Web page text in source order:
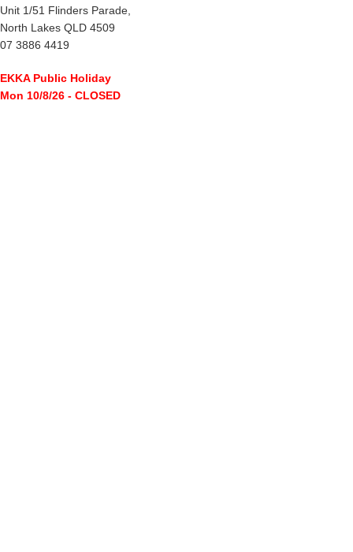
Unit 1/51 Flinders Parade,
North Lakes QLD 4509
07 3886 4419
EKKA Public Holiday
Mon 10/8/26 - CLOSED